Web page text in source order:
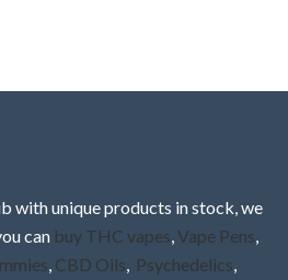
with unique products in stock, we
can buy THC vapes Vape Pens
CBD Oils Psychedelics